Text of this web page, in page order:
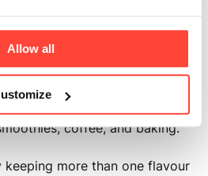
Allow all
who enjoy a rich
a smooth, naturally sweet
coffee, and baking.
keeping more than one flavour